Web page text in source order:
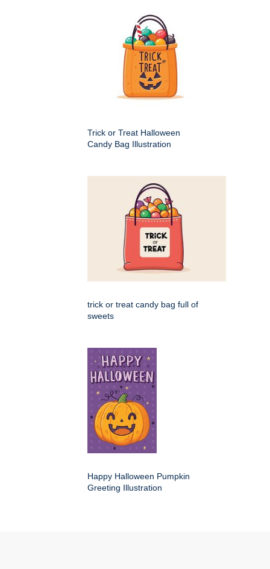
Trick or Treat Halloween
Candy Bag Illustration
trick or treat candy bag full of
sweets
Happy Halloween Pumpkin
Greeting Illustration